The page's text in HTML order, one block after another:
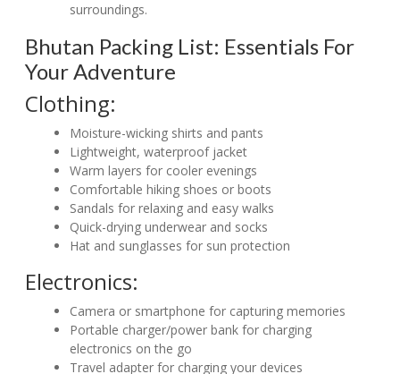
surroundings.
Bhutan Packing List: Essentials For
Your Adventure
Clothing:
Moisture-wicking shirts and pants
Lightweight, waterproof jacket
Warm layers for cooler evenings
Comfortable hiking shoes or boots
Sandals for relaxing and easy walks
Quick-drying underwear and socks
Hat and sunglasses for sun protection
Electronics:
Camera or smartphone for capturing memories
Portable charger/power bank for charging
electronics on the go
Travel adapter for charging your devices